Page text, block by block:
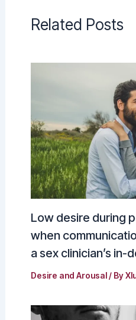
Related Posts
Low desire during
when
a sex clinician’s in-
Desire and Arousal/ By